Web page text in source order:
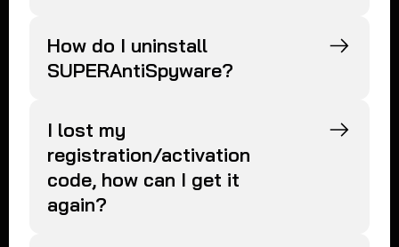
How do I uninstall
SUPERAntiSpyware?
I lost my
registration/activation
code, how can I get it
again?